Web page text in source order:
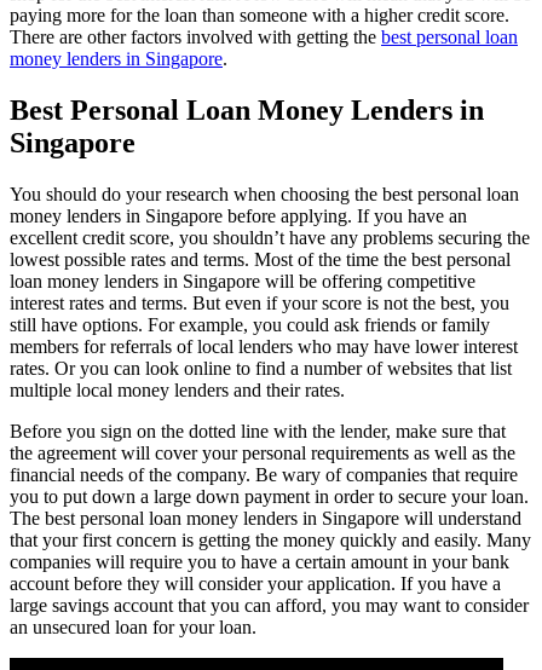
paying more for the loan than someone with a higher credit score.
There are other factors involved with getting the best personal loan
money lenders in Singapore.
Best Personal Loan Money Lenders in
Singapore
You should do your research when choosing the best personal loan
money lenders in Singapore before applying. If you have an
excellent credit score, you shouldn’t have any problems securing the
lowest possible rates and terms. Most of the time the best personal
loan money lenders in Singapore will be offering competitive
interest rates and terms. But even if your score is not the best, you
still have options. For example, you could ask friends or family
members for referrals of local lenders who may have lower interest
rates. Or you can look online to find a number of websites that list
multiple local money lenders and their rates.
Before you sign on the dotted line with the lender, make sure that
the agreement will cover your personal requirements as well as the
financial needs of the company. Be wary of companies that require
you to put down a large down payment in order to secure your loan.
The best personal loan money lenders in Singapore will understand
that your first concern is getting the money quickly and easily. Many
companies will require you to have a certain amount in your bank
account before they will consider your application. If you have a
large savings account that you can afford, you may want to consider
an unsecured loan for your loan.